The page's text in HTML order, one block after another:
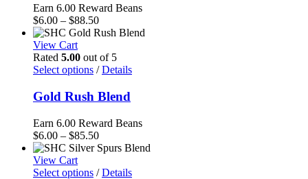
Earn 6.00 Reward Beans
$6.00 – $88.50Price
range:
through
$88.50
View Cart
Rated 5.00 out of 5
Select options / Details
Gold Rush Blend
Earn 6.00 Reward Beans
$6.00 – $85.50Price
range:
through
View Cart
Select options / Details